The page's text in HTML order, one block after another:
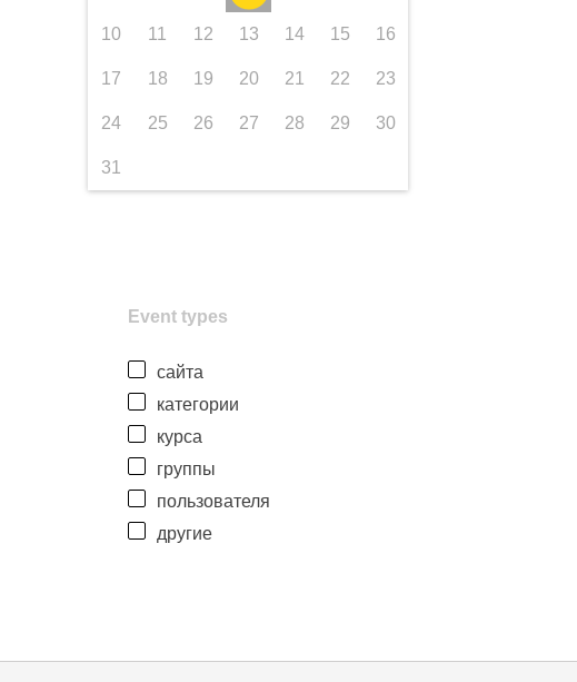
10 11 12 13 14 15 16
17 18 19 20 21 22 23
24 25 26 27 28 29 30
31
Event types
сайта
категории
курса
группы
пользователя
другие